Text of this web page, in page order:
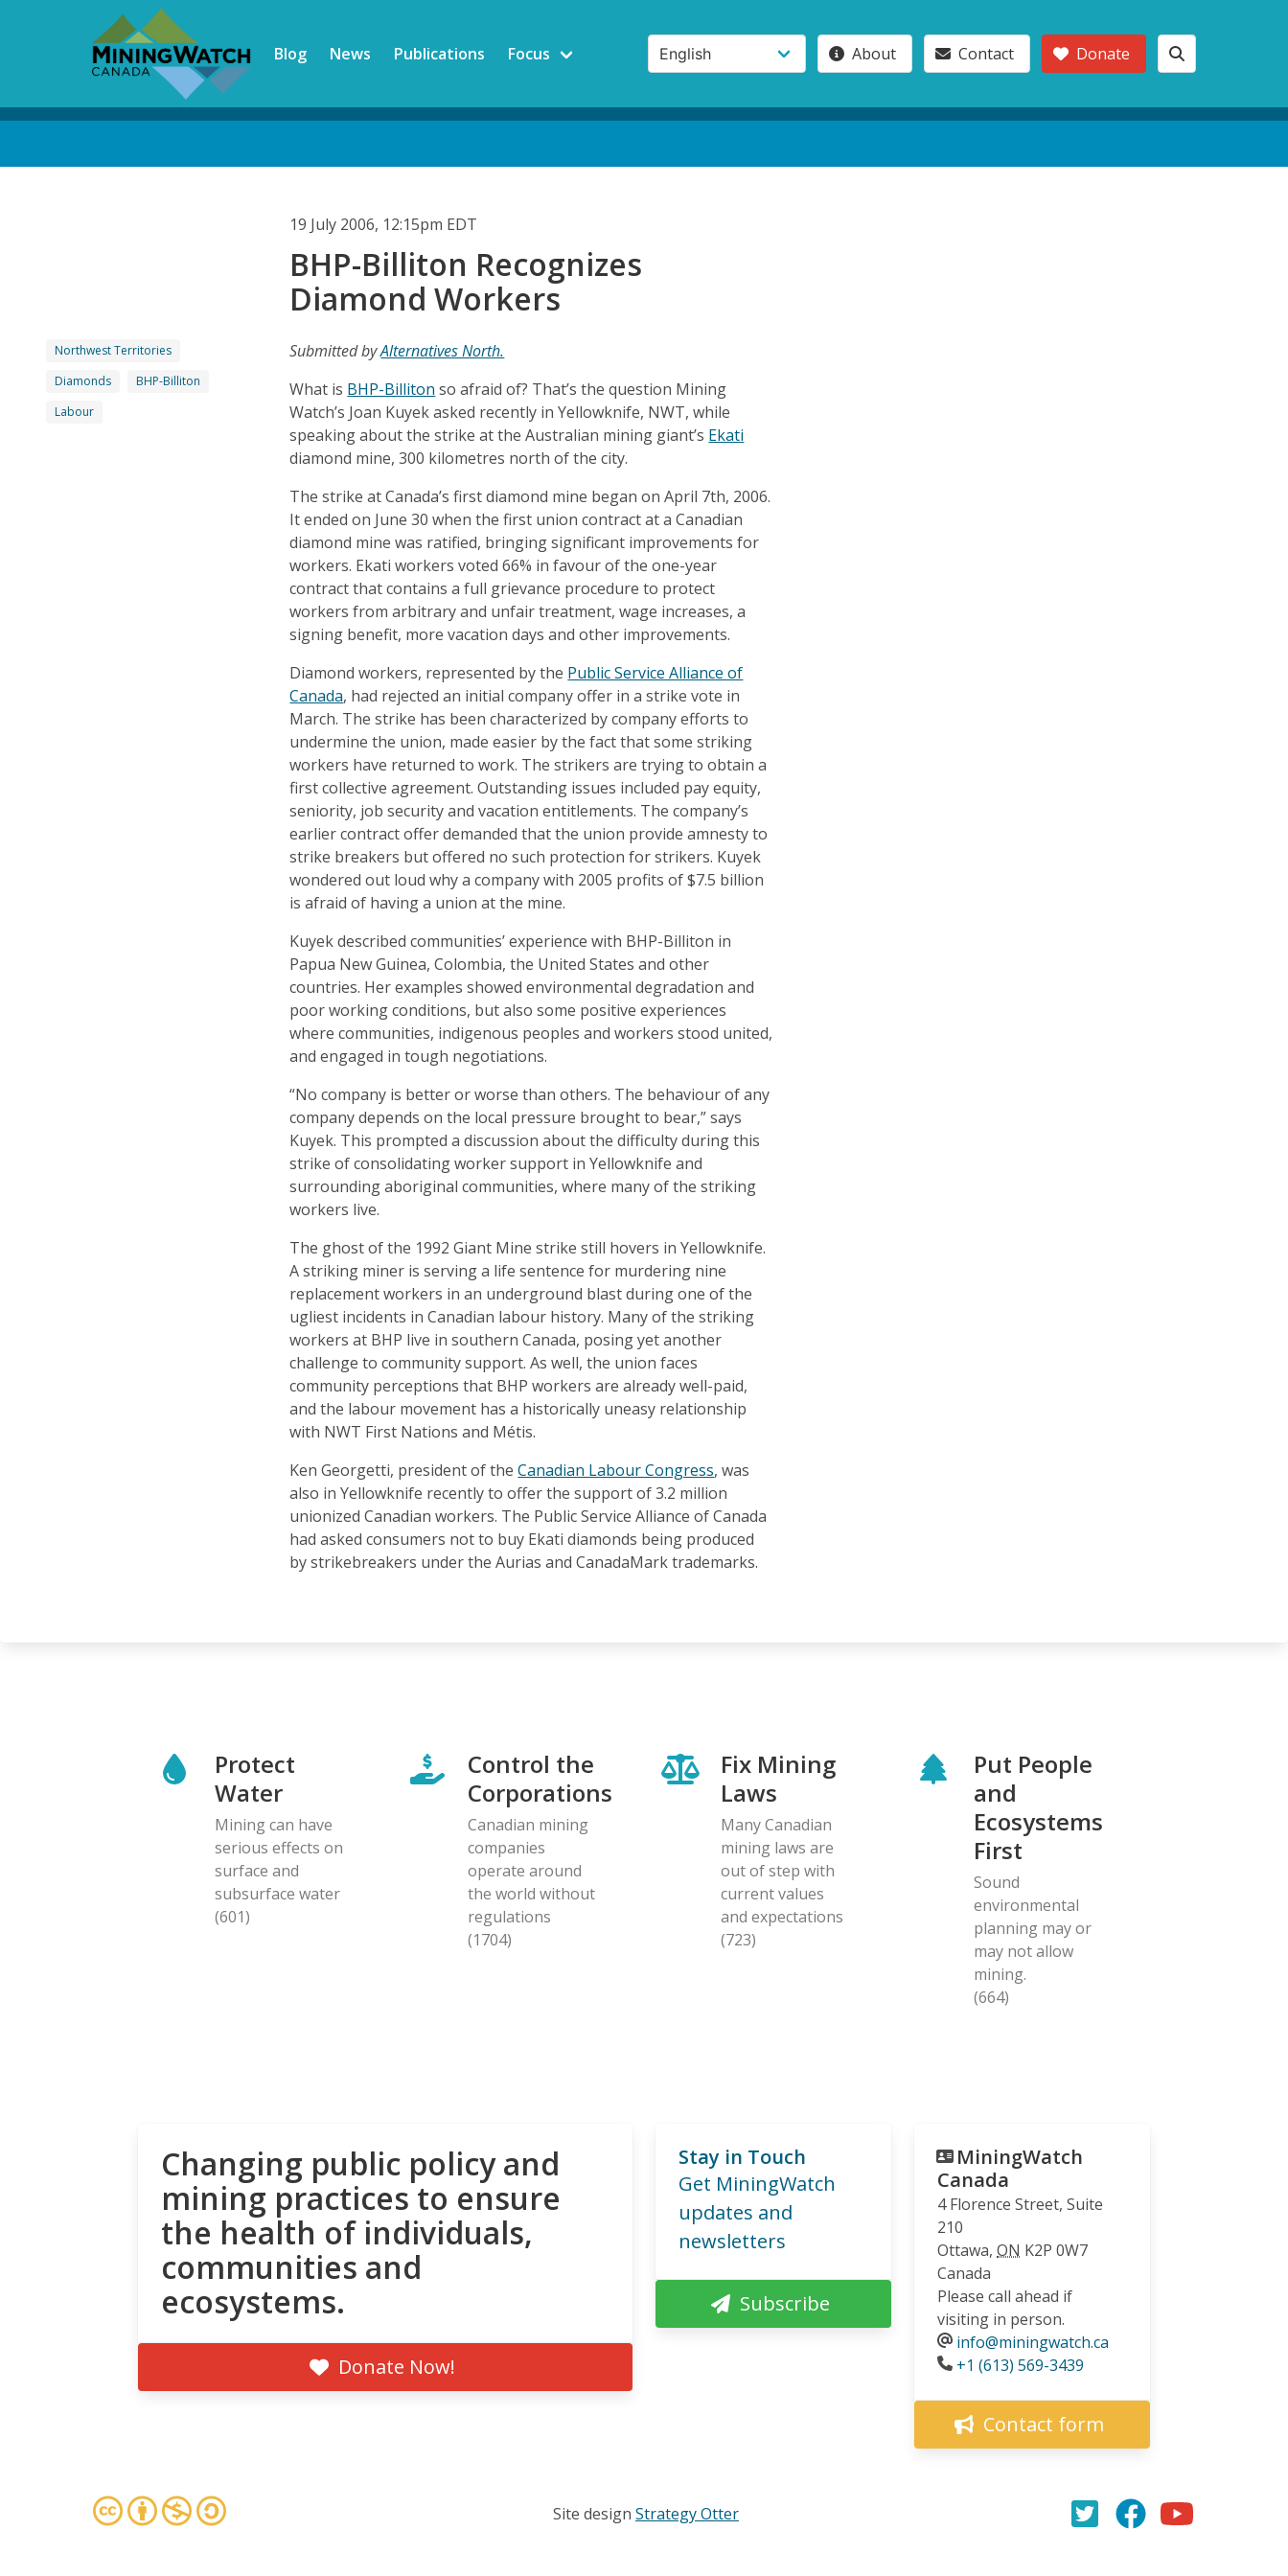
Blog News Publications Focus About Contact Donate
19 July 2006, 12:15pm EDT
BHP-Billiton Recognizes
Diamond Workers
Northwest Territories
Diamonds
BHP-Billiton
Labour
Submitted byAlternatives North.
What is BHP-Billiton so afraid of? That’s the question Mining
Watch’s Joan Kuyek asked recently in Yellowknife, NWT, while
speaking about the strike at the Australian mining giant’s Ekati
diamond mine, 300 kilometres north of the city.
The strike at Canada’s first diamond mine began on April 7th, 2006.
It ended on June 30 when the first union contract at a Canadian
diamond mine was ratified, bringing significant improvements for
workers. Ekati workers voted 66% in favour of the one-year
contract that contains a full grievance procedure to protect
workers from arbitrary and unfair treatment, wage increases, a
signing benefit, more vacation days and other improvements.
Diamond workers, represented by the Public Service Alliance of
Canada, had rejected an initial company offer in a strike vote in
March. The strike has been characterized by company efforts to
undermine the union, made easier by the fact that some striking
workers have returned to work. The strikers are trying to obtain a
first collective agreement. Outstanding issues included pay equity,
seniority, job security and vacation entitlements. The company’s
earlier contract offer demanded that the union provide amnesty to
strike breakers but offered no such protection for strikers. Kuyek
wondered out loud why a company with 2005 profits of $7.5 billion
is afraid of having a union at the mine.
Kuyek described communities’ experience with BHP-Billiton in
Papua New Guinea, Colombia, the United States and other
countries. Her examples showed environmental degradation and
poor working conditions, but also some positive experiences
where communities, indigenous peoples and workers stood united,
and engaged in tough negotiations.
“No company is better or worse than others. The behaviour of any
company depends on the local pressure brought to bear,” says
Kuyek. This prompted a discussion about the difficulty during this
strike of consolidating worker support in Yellowknife and
surrounding aboriginal communities, where many of the striking
workers live.
The ghost of the 1992 Giant Mine strike still hovers in Yellowknife.
A striking miner is serving a life sentence for murdering nine
replacement workers in an underground blast during one of the
ugliest incidents in Canadian labour history. Many of the striking
workers at BHP live in southern Canada, posing yet another
challenge to community support. As well, the union faces
community perceptions that BHP workers are already well-paid,
and the labour movement has a historically uneasy relationship
with NWT First Nations and Métis.
Ken Georgetti, president of theCanadian Labour Congress, was
also in Yellowknife recently to offer the support of 3.2 million
unionized Canadian workers. The Public Service Alliance of Canada
had asked consumers not to buy Ekati diamonds being produced
by strikebreakers under the Aurias and CanadaMark trademarks.
Protect
Water
Mining can have
serious effects on
surface and
subsurface water
(601)
Control the
Corporations
Canadian mining
companies
operate around
the world without
regulations
(1704)
Fix Mining
Laws
Many Canadian
mining laws are
out of step with
current values
and expectations
(723)
Put People
and
Ecosystems
First
Sound
environmental
planning may or
may not allow
mining.
(664)
Changing public policy and
mining practices to ensure
the health of individuals,
communities and
ecosystems.
Donate Now!
Stay in Touch
Get MiningWatch
updates and
newsletters
Subscribe
MiningWatch
Canada
4 Florence Street, Suite
210
Ottawa, ON K2P 0W7
Canada
Please call ahead if
visiting in person.
info@miningwatch.ca
Phone
+1 (613) 569-3439
Contact form
Site design Strategy Otter